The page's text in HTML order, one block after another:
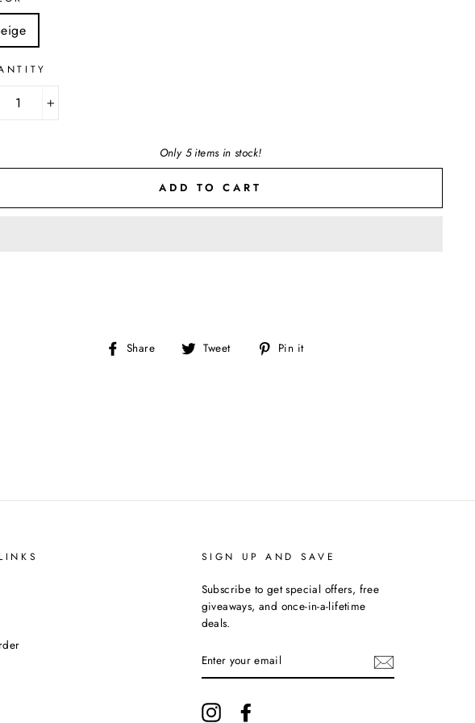
Only 5 items in stock!
ADD TO CART
Share
Share Tweet
Tweet Pin it
SIGN UP AND SAVE
Subscribe to get special offers, free
giveaways, and once-in-a-lifetime
deals.
YOUR
EMAIL
Instagram